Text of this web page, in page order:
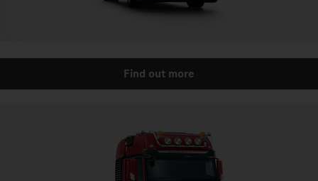
Find out more